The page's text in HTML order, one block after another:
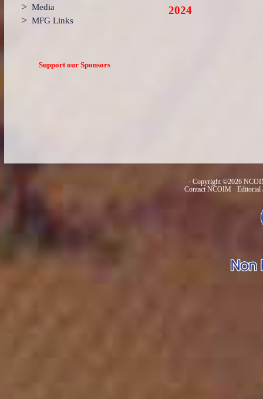
> Media
> MFG Links
Support our Sponsors
2024
· Copyright ©2026
· Contact NCOIM· Editorial